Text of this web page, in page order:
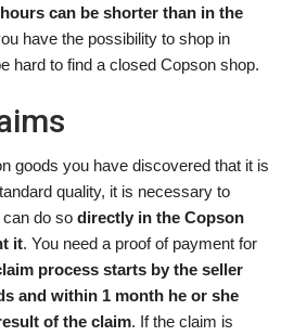
can be shorter than in the
have the possibility to shop in
hard to find a closed Copson shop.
goods you have discovered that it is
quality, it is necessary to
do so directly in the Copson
it. You need a proof of payment for
process starts by the seller
and within 1 month he or she
of the claim. If the claim is